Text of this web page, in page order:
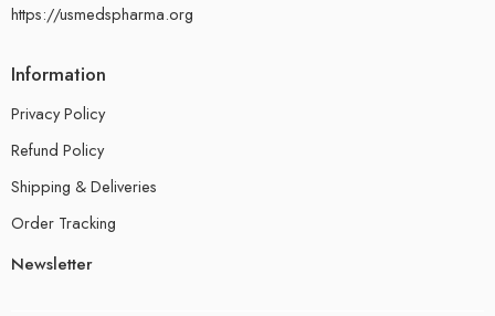
https://usmedspharma.org
Information
Privacy Policy
Refund Policy
Shipping & Deliveries
Order Tracking
Newsletter